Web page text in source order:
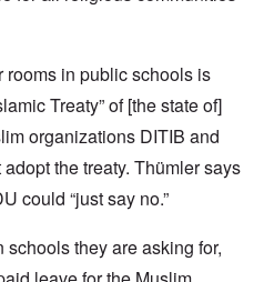
rooms in public schools is
Treaty” of [the state of]
organizations DITIB and
the treaty. Thümler says
could “just say no.”
they are asking for,